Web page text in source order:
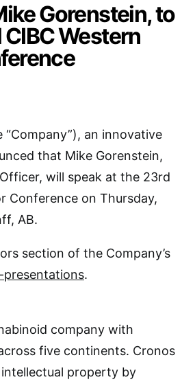
Gorenstein, to
Western
“Company”), an innovative
that Mike Gorenstein,
will speak at the 23rd
Conference on Thursday,
AB.
section of the Company’s
.
company with
five continents. Cronos
property by